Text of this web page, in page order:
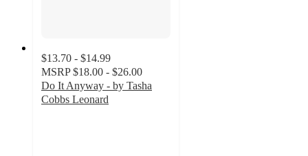
$13.70 - $14.99
MSRP $18.00 - $26.00
Do It Anyway - by Tasha
Cobbs Leonard